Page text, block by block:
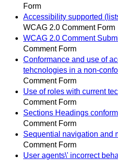
Form
Accessibility supported
WCAG 2.0 Comment Form
WCAG 2.0 Comment
Comment Form
Conformance and use of
tehcnologies in a non-
Comment Form
Use of roles with current
Comment Form
Sections Headings
Comment Form
Sequential navigation and
Comment Form
User agents\' incorrect